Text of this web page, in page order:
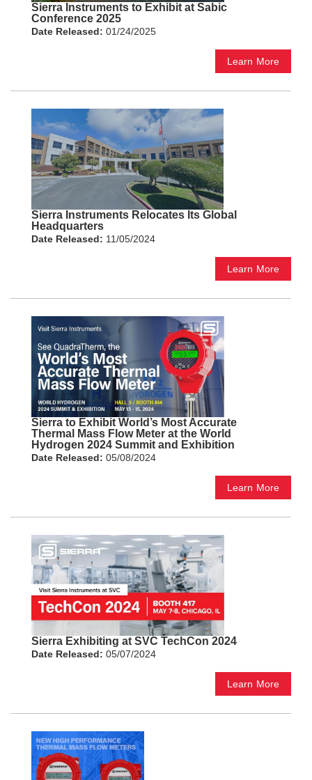
Sierra Instruments to Exhibit at Sabic
Conference 2025
Date Released: 01/24/2025
Learn More
Sierra Instruments Relocates Its Global
Headquarters
Date Released: 11/05/2024
Learn More
Sierra to Exhibit World’s Most Accurate
Thermal Mass Flow Meter at the World
Hydrogen 2024 Summit and Exhibition
Date Released: 05/08/2024
Learn More
Sierra Exhibiting at SVC TechCon 2024
Date Released: 05/07/2024
Learn More